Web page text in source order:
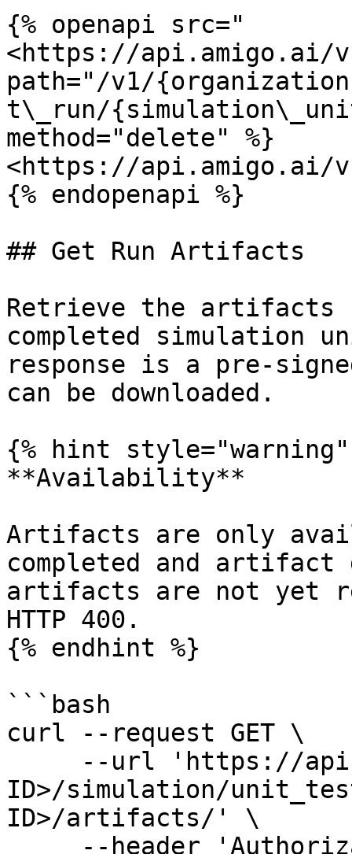
{% openapi src="
<https://api.amigo.ai/
path="/v1/
t\_run/
method="delete" %}
<https://api.amigo.ai/
{% endopenapi %}
## Get Run Artifacts
Retrieve the
completed simulation
response is a pre-
can be downloaded.
{% hint style="warning"
**Availability**
Artifacts are only
completed and
artifacts are not yet
HTTP 400.
{% endhint %}
```bash
curl --request GET \
ID>/simulation/
ID>/artifacts/' \